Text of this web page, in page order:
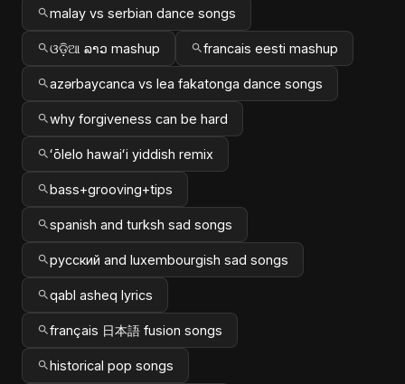
malay vs serbian dance songs
ଓଡ଼ିଆ ລາວ mashup francais eesti mashup
azərbaycanca vs lea fakatonga dance songs
why forgiveness can be hard
ʻōlelo hawaiʻi yiddish remix
bass+grooving+tips
spanish and turksh sad songs
русский and luxembourgish sad songs
qabl asheq lyrics
français 日本語 fusion songs
historical pop songs